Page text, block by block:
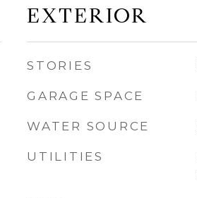
EXTERIOR
STORIES
GARAGE SPACE
WATER SOURCE
UTILITIES